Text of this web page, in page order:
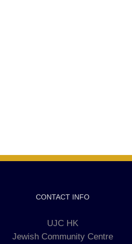
CONTACT INFO
UJC HK
Jewish Community Centre